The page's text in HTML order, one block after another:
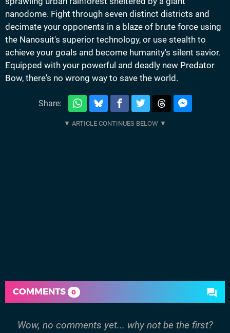
nanodome. Fight through seven distinct districts and
decimate your opponents in a blaze of brute force using
the Nanosuit's superior technology, or use stealth to
achieve your goals and become humanity's silent savior.
Equipped with your powerful and deadly new Predator
Bow, there's no wrong way to save the world.
Share:
COMMENTS 0
Wow, no comments yet... why not be the first?